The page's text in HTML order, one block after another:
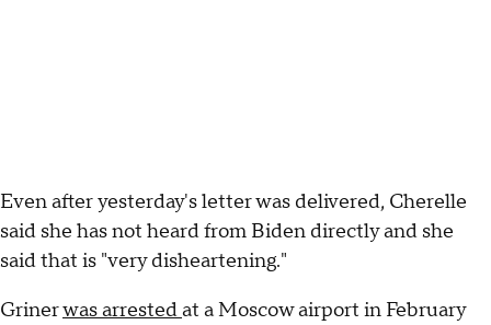
Even after yesterday's letter was delivered, Cherelle
said she has not heard from Biden directly and she
said that is "very disheartening."
Grinerwas arrestedat a Moscow airport in February